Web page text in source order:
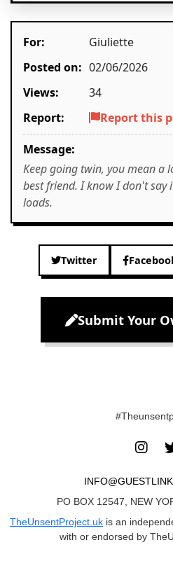
For:
Giuliette
Posted on: 02/06/2026
Views:
34
Report:
Report this
Message:
Keep going twin, you mean a
best friend. I know I don't say
loads.
Twitter
Submit Your
PO BOX 12547, NEW
TheUnsentProject.uk is an
with or endorsed by